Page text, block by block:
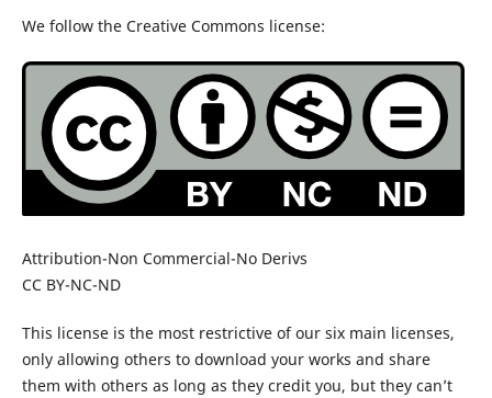
We follow the Creative Commons license:
Attribution-Non Commercial-No Derivs
CC BY-NC-ND
This license is the most restrictive of our six main licenses,
only allowing others to download your works and share
them with others as long as they credit you, but they can’t